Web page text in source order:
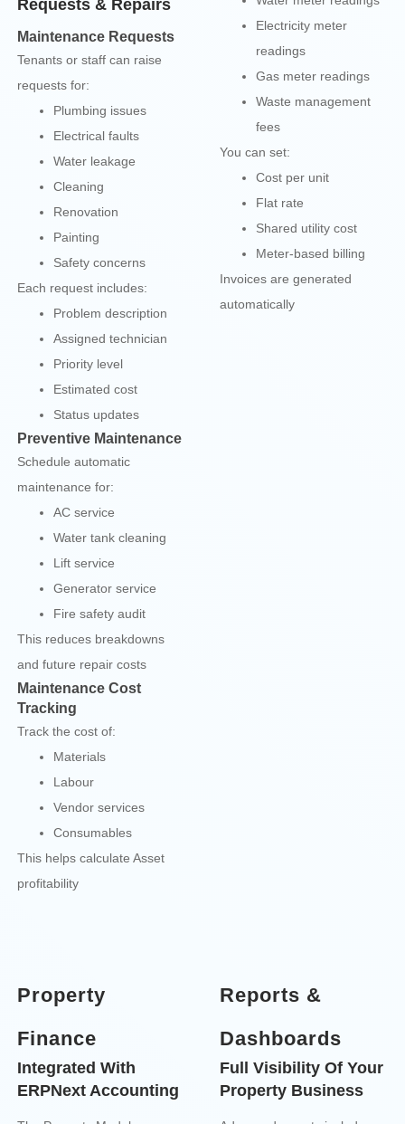
Requests & Repairs
Maintenance Requests
Tenants or staff can raise
requests for:
Plumbing issues
Electrical faults
Water leakage
Cleaning
Renovation
Painting
Safety concerns
Each request includes:
Problem description
Assigned technician
Priority level
Estimated cost
Status updates
Preventive Maintenance
Schedule automatic
maintenance for:
AC service
Water tank cleaning
Lift service
Generator service
Fire safety audit
This reduces breakdowns
and future repair costs
Maintenance Cost
Tracking
Track the cost of:
Materials
Labour
Vendor services
Consumables
This helps calculate Asset
profitability
Electricity meter
readings
Gas meter readings
Waste management
fees
You can set:
Cost per unit
Flat rate
Shared utility cost
Meter-based billing
Invoices are generated
automatically
Property
Finance
Integrated With
ERPNext Accounting
Reports &
Dashboards
Full Visibility Of Your
Property Business